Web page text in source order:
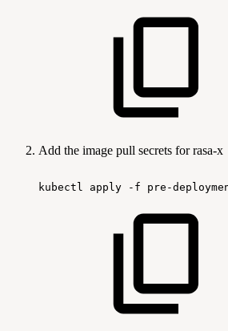
Add the image pull secrets for rasa-x
kubectl apply -f pre-